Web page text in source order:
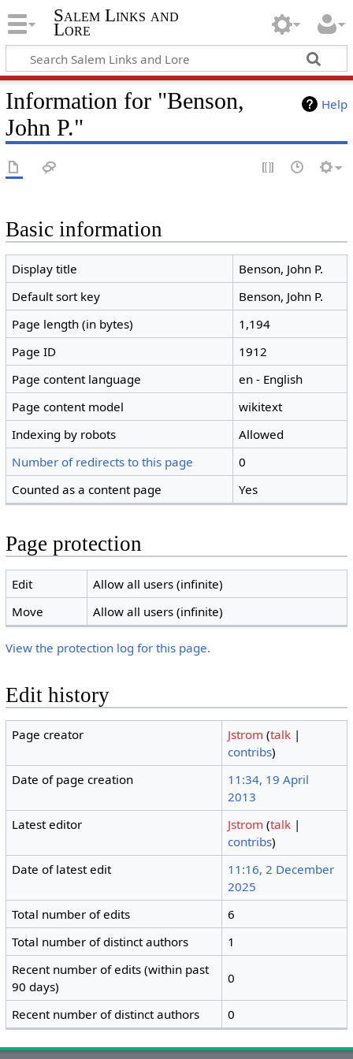
Salem Links and
Lore
Help
Information for "Benson,
John P."
Basic information
Display title
Benson, John P.
Default sort key
Benson, John P.
Page length (in bytes)
1,194
Page ID
1912
Page content language
en - English
Page content model
wikitext
Indexing by robots
Allowed
Number of redirects to this page
0
Counted as a content page
Yes
Page protection
Edit
Allow all users (infinite)
Move
Allow all users (infinite)
View the protection log for this page.
Edit history
Page creator Jstrom (talk |
contribs)
Date of page creation
11:34, 19 April
2013
Latest editor
Jstrom (talk |
contribs)
Date of latest edit
11:16, 2 December
2025
Total number of edits
6
Total number of distinct authors
1
Recent number of edits (within past
90 days)
0
Recent number of distinct authors 0